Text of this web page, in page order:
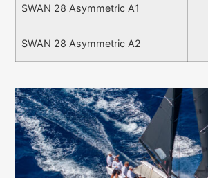
SWAN 28 Asymmetric A1
SWAN 28 Asymmetric A2